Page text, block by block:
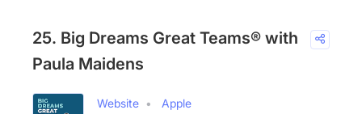
25. Big Dreams Great Teams® with
Paula Maidens
Website
Apple